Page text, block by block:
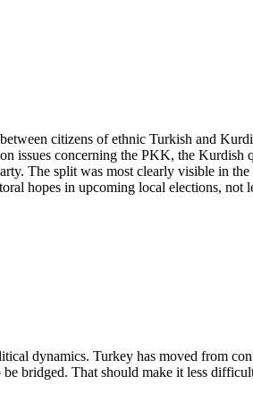
citizens of ethnic Turkish and
issues concerning the PKK, the Kurdish
The split was most clearly visible in
hopes in upcoming local elections, not
dynamics. Turkey has moved from
bridged. That should make it less